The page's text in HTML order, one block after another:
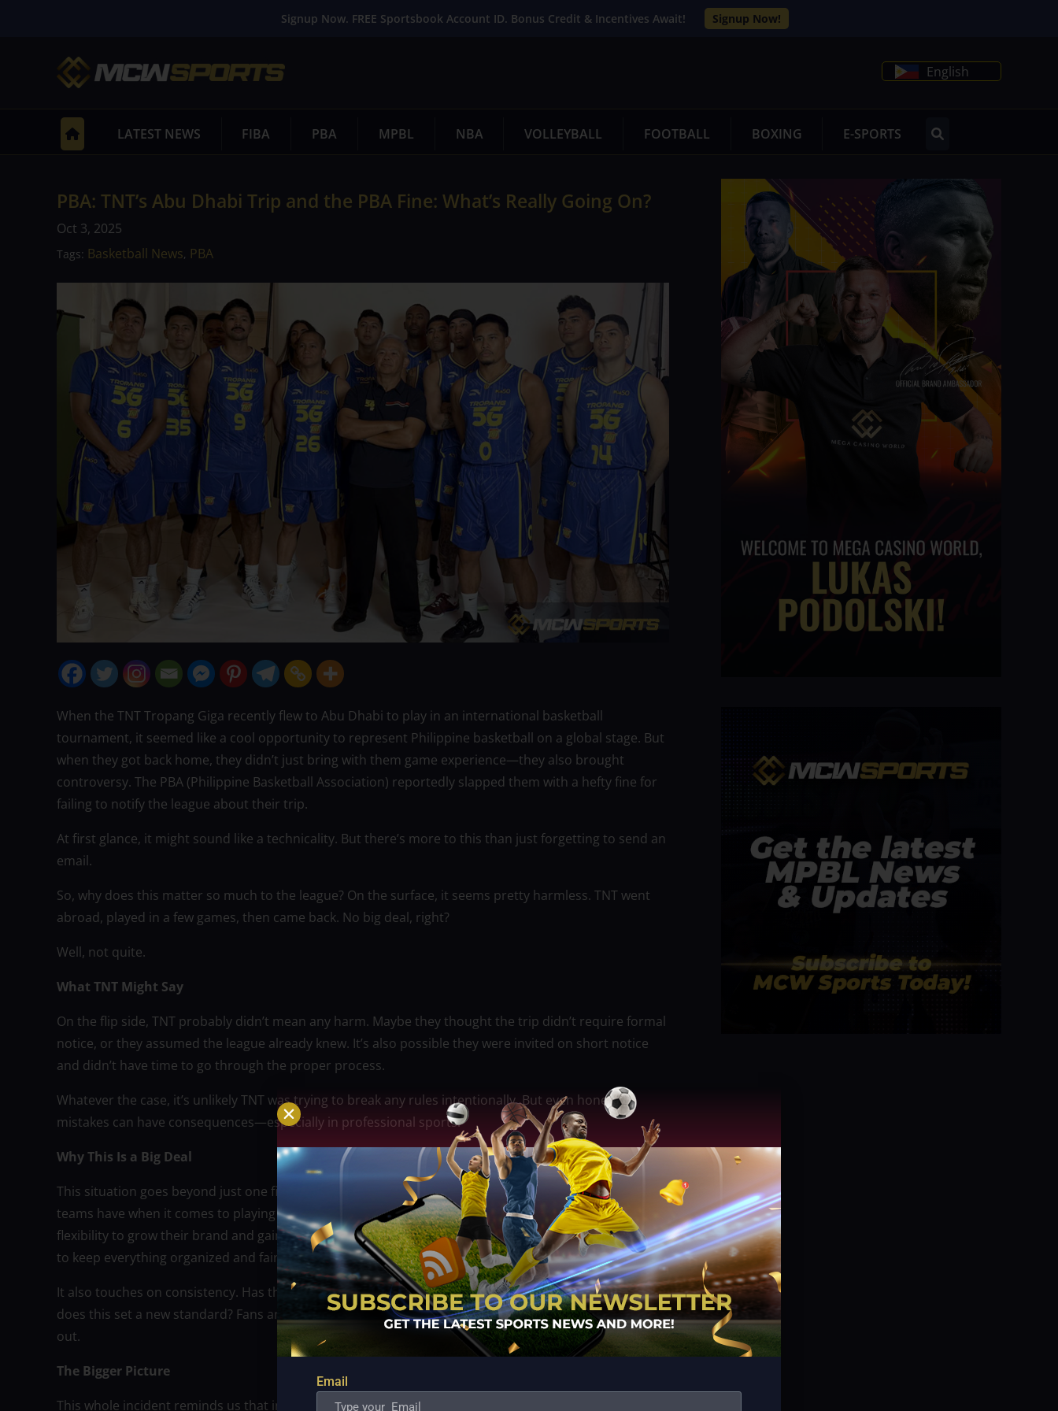
Signup Now. FREE Sportsbook Account ID. Bonus Credit & Incentives Await! Signup Now!
English
LATEST NEWS FIBA PBA MPBL NBA VOLLEYBALL FOOTBALL BOXING E-SPORTS
PBA: TNT’s Abu Dhabi Trip and the PBA Fine: What’s Really Going On?
Oct 3, 2025
Tags: Basketball News, PBA
When the TNT Tropang Giga recently flew to Abu Dhabi to play in an international basketball
tournament, it seemed like a cool opportunity to represent Philippine basketball on a global stage. But
when they got back home, they didn’t just bring with them game experience—they also brought
controversy. The PBA (Philippine Basketball Association) reportedly slapped them with a hefty fine for
failing to notify the league about their trip.
At first glance, it might sound like a technicality. But there’s more to this than just forgetting to send an
email.
So, why does this matter so much to the league? On the surface, it seems pretty harmless. TNT went
abroad, played in a few games, then came back. No big deal, right?
Well, not quite.
What TNT Might Say
On the flip side, TNT probably didn’t mean any harm. Maybe they thought the trip didn’t require formal
notice, or they assumed the league already knew. It’s also possible they were invited on short notice
and didn’t have time to go through the proper process.
Whatever the case, it’s unlikely TNT was trying to break any rules intentionally. But even honest
mistakes can have consequences—especially in professional sports.
Why This Is a Big Deal
This situation goes beyond just one fine. It raises bigger questions about how much freedom PBA
teams have when it comes to playing in international events. Should the league give teams more
flexibility to grow their brand and gain international experience? Or should there be stricter oversight
to keep everything organized and fair?
It also touches on consistency. Has the PBA penalized other teams for the same thing before? If not,
does this set a new standard? Fans and other franchises will be watching closely to see how this plays
out.
The Bigger Picture
This whole incident reminds us that in sports, what happens off the court can be just as important as
Email